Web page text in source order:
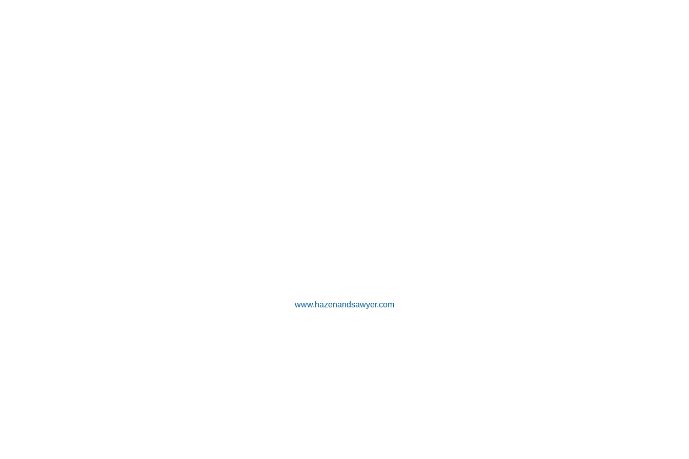
www.hazenandsawyer.com